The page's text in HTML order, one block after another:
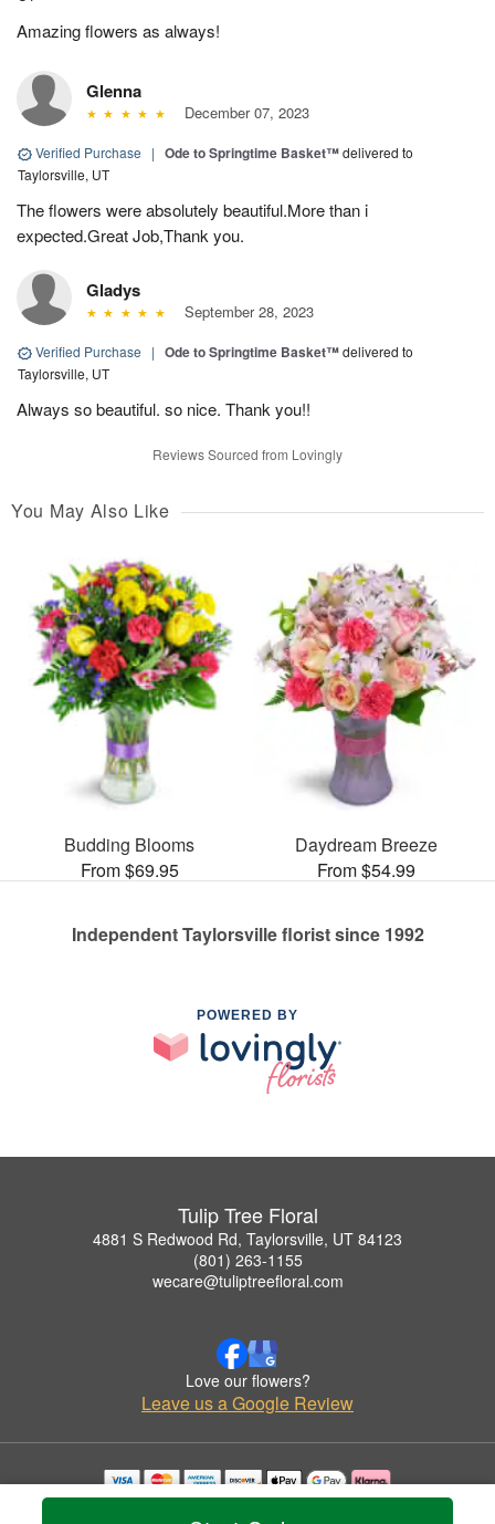
Amazing flowers as always!
Glenna
December 07, 2023
Verified Purchase | Ode to Springtime Basket™delivered to
Taylorsville, UT
The flowers were absolutely beautiful.More than i
expected.Great Job,Thank you.
Gladys
September 28, 2023
Verified Purchase | Ode to Springtime Basket™delivered to
Taylorsville, UT
Always so beautiful. so nice. Thank you!!
Reviews Sourced from Lovingly
You May Also Like
Budding Blooms
From $69.95
Daydream Breeze
From $54.99
Independent Taylorsville florist since 1992
POWERED BY
Tulip Tree Floral
4881 S Redwood Rd, Taylorsville, UT 84123
(801) 263-1155
wecare@tuliptreefloral.com
Love our flowers?
Leave us a Google Review
Copyrighted images herein are used with permission by Tulip Tree Floral.